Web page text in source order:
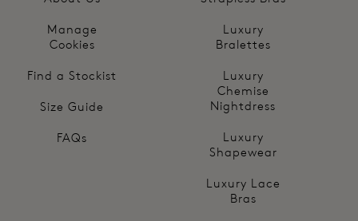
Manage
Cookies
Find a Stockist
Size Guide
FAQs
Luxury
Bralettes
Luxury
Chemise
Nightdress
Luxury
Shapewear
Luxury Lace
Bras